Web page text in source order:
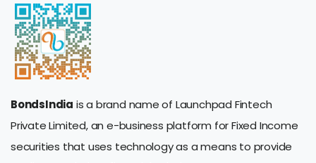
BondsIndia is a brand name of Launchpad Fintech
Private Limited, an e-business platform for Fixed Income
securities that uses technology as a means to provide